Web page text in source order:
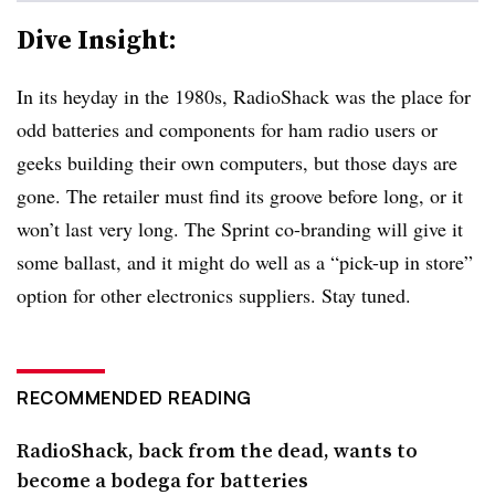
Dive Insight:
In its heyday in the 1980s, RadioShack was the place for
odd batteries and components for ham radio users or
geeks building their own computers, but those days are
gone. The retailer must find its groove before long, or it
won’t last very long. The Sprint co-branding will give it
some ballast, and it might do well as a “pick-up in store”
option for other electronics suppliers. Stay tuned.
RECOMMENDED READING
RadioShack, back from the dead, wants to
become a bodega for batteries